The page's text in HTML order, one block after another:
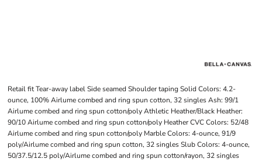
Retail fit Tear-away label Side seamed Shoulder taping Solid Colors: 4.2-
ounce, 100% Airlume combed and ring spun cotton, 32 singles Ash: 99/1
Airlume combed and ring spun cotton/poly Athletic Heather/Black Heather:
90/10 Airlume combed and ring spun cotton/poly Heather CVC Colors: 52/48
Airlume combed and ring spun cotton/poly Marble Colors: 4-ounce, 91/9
poly/Airlume combed and ring spun cotton, 32 singles Slub Colors: 4-ounce,
50/37.5/12.5 poly/Airlume combed and ring spun cotton/rayon, 32 singles